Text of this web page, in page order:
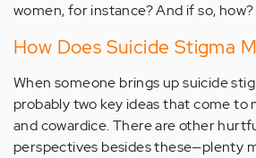
women, for instance? And if so, how?
How Does Suicide Stigma
When someone brings up suicide
probably two key ideas that come to
and cowardice. There are other
perspectives besides these—plenty